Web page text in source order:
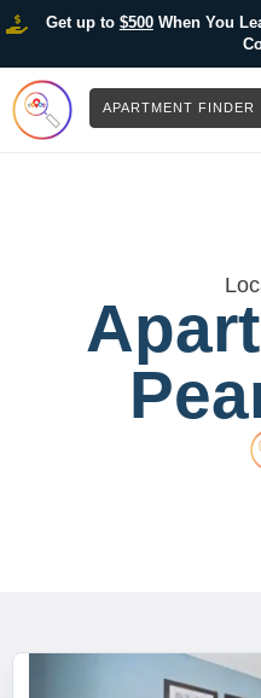
Get up to $500When You
APARTMENT FINDER